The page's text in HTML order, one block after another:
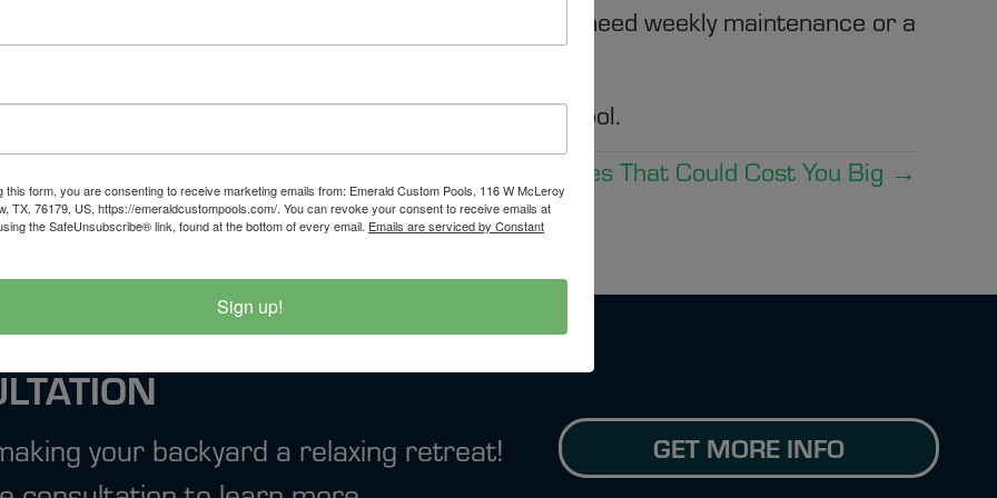
services across the DFW area. Whether you need weekly maintenance or a
here to protect your pool and your budget.
let’s keep your water where it belongs—inside the pool.
for Texas
5 Pool Maintenance Mistakes That Could Cost You Big →
your backyard a relaxing retreat!
GET MORE INFO
this form, you are consenting to receive marketing emails from: Emerald Custom Pools, 116 W McLeroy
TX, 76179, US, https://emeraldcustompools.com/. You can revoke your consent to receive emails at
the SafeUnsubscribe® link, found at the bottom of every email. Emails are serviced by Constant
Sign up!